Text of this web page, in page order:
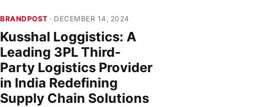
BRANDPOST · DECEMBER 14, 2024
Kusshal Loggistics: A
Leading 3PL Third-
Party Logistics Provider
in India Redefining
Supply Chain Solutions